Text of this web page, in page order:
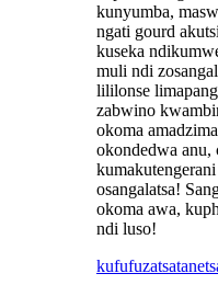
kunyumba,
ngati gourd
kuseka
muli ndi
lililonse
zabwino
okoma
okondedwa
osangalatsa!
okoma awa,
ndi luso!
kufufuza